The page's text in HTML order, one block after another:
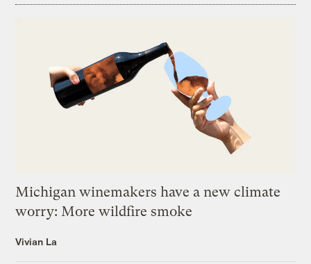
Michigan winemakers have a new climate
worry: More wildfire smoke
Vivian La